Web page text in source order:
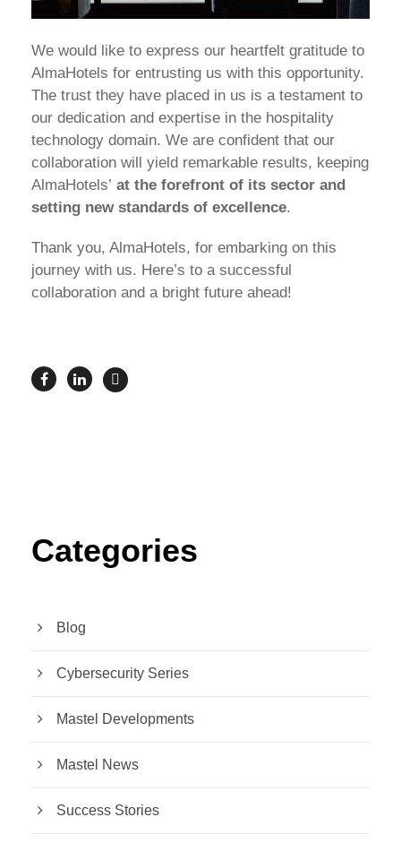
We would like to express our heartfelt gratitude to
AlmaHotels for entrusting us with this opportunity.
The trust they have placed in us is a testament to
our dedication and expertise in the hospitality
technology domain. We are confident that our
collaboration will yield remarkable results, keeping
AlmaHotels’ at the forefront of its sector and
setting new standards of excellence.
Thank you, AlmaHotels, for embarking on this
journey with us. Here’s to a successful
collaboration and a bright future ahead!
Categories
Blog
Cybersecurity Series
Mastel Developments
Mastel News
Success Stories